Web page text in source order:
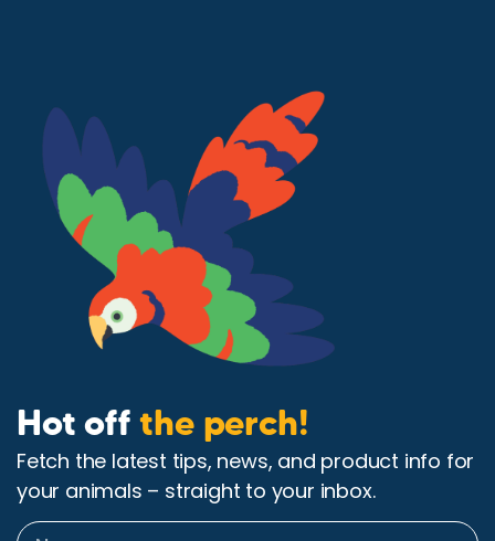
Hot offthe perch!
Fetch the latest tips, news, and product info for
your animals – straight to your inbox.